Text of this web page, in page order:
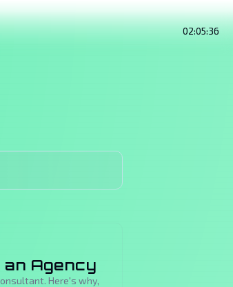
02:05:37
an Agency
Here's why,